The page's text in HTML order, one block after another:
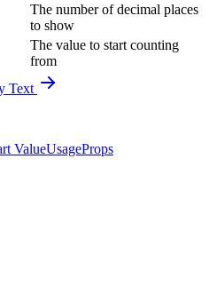
The number of decimal places
to show
The value to start counting
from
Text
ValueUsageProps